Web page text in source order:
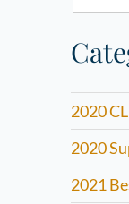
2020
2020
2021